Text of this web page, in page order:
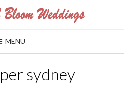
MENU
sydney